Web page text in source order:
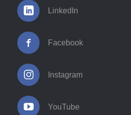
LinkedIn
Facebook
Instagram
YouTube